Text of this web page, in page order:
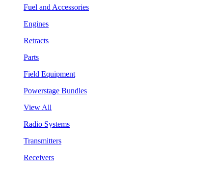
Fuel and Accessories
Engines
Retracts
Parts
Field Equipment
Powerstage Bundles
View All
Radio Systems
Transmitters
Receivers